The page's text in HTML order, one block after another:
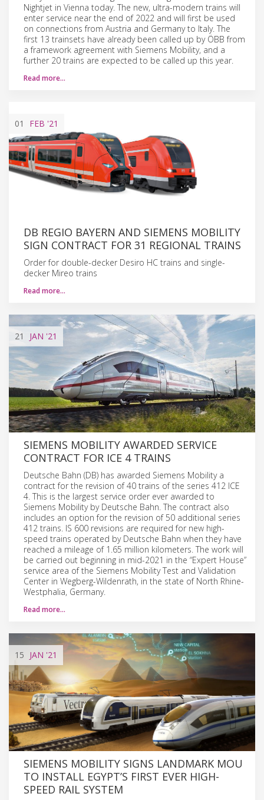
Nightjet in Vienna today. The new, ultra-modern trains will
enter service near the end of 2022 and will first be used
on connections from Austria and Germany to Italy. The
first 13 trainsets have already been called up by ÖBB from
a framework agreement with Siemens Mobility, and a
further 20 trains are expected to be called up this year.
Read more…
01 FEB '21
DB REGIO BAYERN AND SIEMENS MOBILITY
SIGN CONTRACT FOR 31 REGIONAL TRAINS
Order for double-decker Desiro HC trains and single-
decker Mireo trains
Read more…
21 JAN '21
SIEMENS MOBILITY AWARDED SERVICE
CONTRACT FOR ICE 4 TRAINS
Deutsche Bahn (DB) has awarded Siemens Mobility a
contract for the revision of 40 trains of the series 412 ICE
4. This is the largest service order ever awarded to
Siemens Mobility by Deutsche Bahn. The contract also
includes an option for the revision of 50 additional series
412 trains. IS 600 revisions are required for new high-
speed trains operated by Deutsche Bahn when they have
reached a mileage of 1.65 million kilometers. The work will
be carried out beginning in mid-2021 in the “Expert House”
service area of the Siemens Mobility Test and Validation
Center in Wegberg-Wildenrath, in the state of North Rhine-
Westphalia, Germany.
Read more…
15 JAN '21
SIEMENS MOBILITY SIGNS LANDMARK MOU
TO INSTALL EGYPT’S FIRST EVER HIGH-
SPEED RAIL SYSTEM